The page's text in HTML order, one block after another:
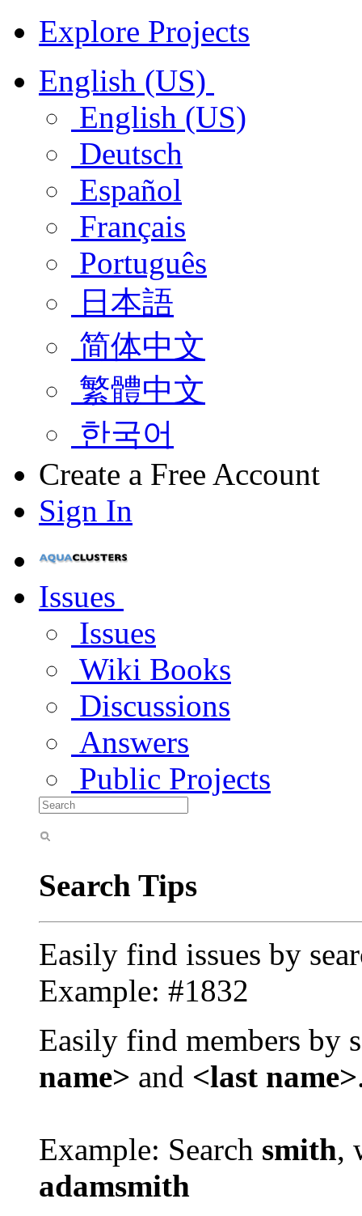
Explore Projects
English (US)
English (US)
Deutsch
Español
Français
Português
日本語
简体中文
繁體中文
한국어
Create a Free Account
Sign In
Issues
Issues
Wiki Books
Discussions
Answers
Public Projects
Search Tips
Easily find issues by
Example: #1832
Easily find members by
name> and <last name>
Example: Search smith,
adamsmith